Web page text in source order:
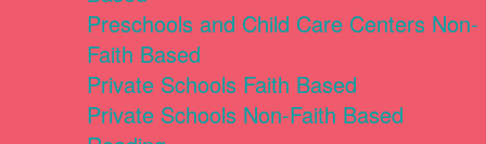
Preschools and Child Care Centers Non-
Faith Based
Private Schools Faith Based
Private Schools Non-Faith Based